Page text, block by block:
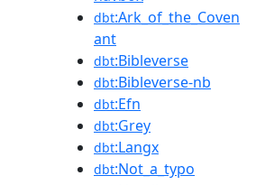
dbt:Ark_of_the_Coven
ant
dbt:Bibleverse
dbt:Bibleverse-nb
dbt:Efn
dbt:Grey
dbt:Langx
dbt:Not_a_typo